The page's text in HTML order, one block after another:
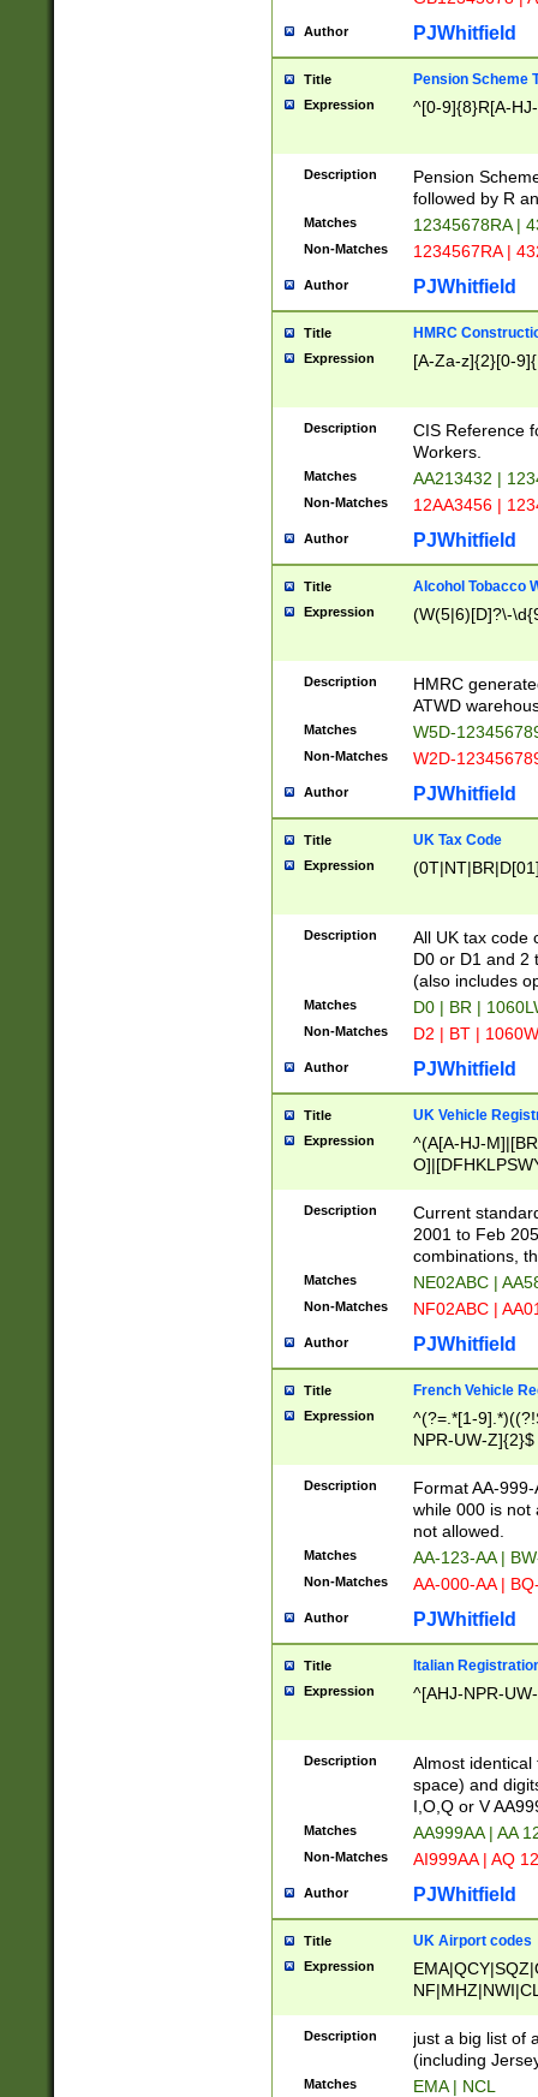
Author PJWhitfield
Title Pension Scheme
Expression ^[0-9]{8}R[A-
Description
Pension
followed by R
Matches 12345678RA |
Non-Matches 1234567RA |
Author PJWhitfield
Title HMRC
Expression [A-Za-z]{2}[0-
Description
CIS Reference
Workers.
Matches AA213432 |
Non-Matches 12AA3456 |
Author PJWhitfield
Title Alcohol Tobacco
Expression (W(5|6)[D]?\-
Description
HMRC
ATWD
Matches W5D-
Non-Matches W2D-
Author PJWhitfield
Title UK Tax Code
Expression
Description
All UK tax code
D0 or D1 and 2
(also includes
Matches D0 | BR |
Non-Matches D2 | BT |
Author PJWhitfield
Title UK Vehicle
Expression
^(A[A-HJ-
F]|)(0[02-9]|[1-
Description
Current
2001 to Feb
combinations,
Matches NE02ABC |
Non-Matches NF02ABC |
Author PJWhitfield
Title French Vehicle
Expression
^(?=.*[1-
NPR-UW-Z]{2}$
Description
Format AA-
while 000 is not
not allowed.
Matches AA-123-AA |
Non-Matches AA-000-AA |
Author PJWhitfield
Title Italian
Expression ^[AHJ-NPR-
Description
Almost
space) and
I,O,Q or V
Matches AA999AA | AA
Non-Matches AI999AA | AQ
Author PJWhitfield
Title UK Airport codes
Expression
Description
just a big list of
(including
Matches EMA | NCL